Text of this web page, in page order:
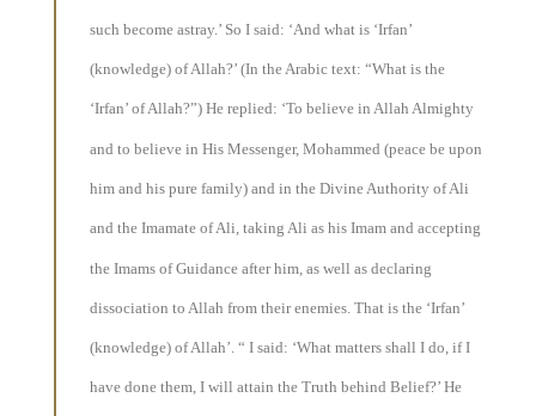
such become astray.’ So I said: ‘And what is ‘Irfan’
(knowledge) of Allah?’ (In the Arabic text: “What is the
‘Irfan’ of Allah?”) He replied: ‘To believe in Allah Almighty
and to believe in His Messenger, Mohammed (peace be upon
him and his pure family) and in the Divine Authority of Ali
and the Imamate of Ali, taking Ali as his Imam and accepting
the Imams of Guidance after him, as well as declaring
dissociation to Allah from their enemies. That is the ‘Irfan’
(knowledge) of Allah’. “ I said: ‘What matters shall I do, if I
have done them, I will attain the Truth behind Belief?’ He